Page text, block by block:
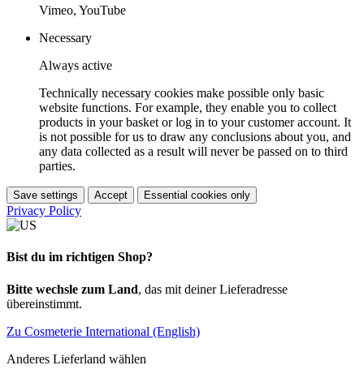
Vimeo, YouTube
Necessary
Always active
Technically necessary cookies make possible only basic
website functions. For example, they enable you to collect
products in your basket or log in to your customer account. It
is not possible for us to draw any conclusions about you, and
any data collected as a result will never be passed on to third
parties.
Save settings Accept Essential cookies only
Privacy Policy
Bist du im richtigen Shop?
Bitte wechsle zum Land, das mit deiner Lieferadresse
übereinstimmt.
Zu Cosmeterie International (English)
Anderes Lieferland wählen